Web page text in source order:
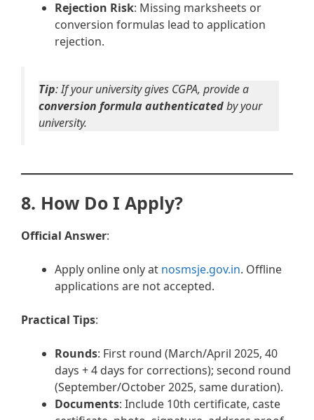
Rejection Risk: Missing marksheets or
conversion formulas lead to application
rejection.
Tip: If your university gives CGPA, provide a
conversion formula authenticatedby your
university.
8. How Do I Apply?
Official Answer:
Apply online only at nosmsje.gov.in. Offline
applications are not accepted.
Practical Tips:
Rounds: First round (March/April 2025, 40
days + 4 days for corrections); second round
(September/October 2025, same duration).
Documents: Include 10th certificate, caste